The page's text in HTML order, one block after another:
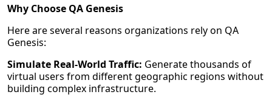
Why Choose QA Genesis
Here are several reasons organizations rely on QA
Genesis:
Simulate Real-World Traffic: Generate thousands of
virtual users from different geographic regions without
building complex infrastructure.